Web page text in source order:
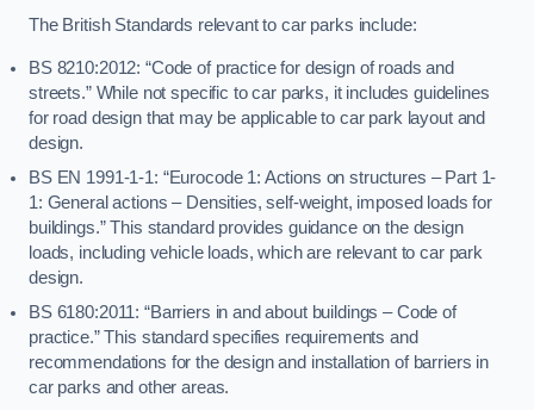
The British Standards relevant to car parks include:
BS 8210:2012: “Code of practice for design of roads and
streets.” While not specific to car parks, it includes guidelines
for road design that may be applicable to car park layout and
design.
BS EN 1991-1-1: “Eurocode 1: Actions on structures – Part 1-
1: General actions – Densities, self-weight, imposed loads for
buildings.” This standard provides guidance on the design
loads, including vehicle loads, which are relevant to car park
design.
BS 6180:2011: “Barriers in and about buildings – Code of
practice.” This standard specifies requirements and
recommendations for the design and installation of barriers in
car parks and other areas.